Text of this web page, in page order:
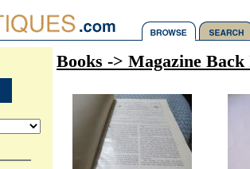
Books -> Magazine Back